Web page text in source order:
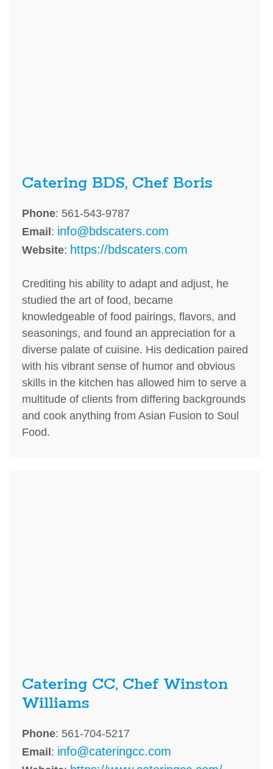
Catering BDS, Chef Boris
Phone: 561-543-9787
Email: info@bdscaters.com
Website: https://bdscaters.com
Crediting his ability to adapt and adjust, he
studied the art of food, became
knowledgeable of food pairings, flavors, and
seasonings, and found an appreciation for a
diverse palate of cuisine. His dedication paired
with his vibrant sense of humor and obvious
skills in the kitchen has allowed him to serve a
multitude of clients from differing backgrounds
and cook anything from Asian Fusion to Soul
Food.
Catering CC, Chef Winston
Williams
Phone: 561-704-5217
Email: info@cateringcc.com